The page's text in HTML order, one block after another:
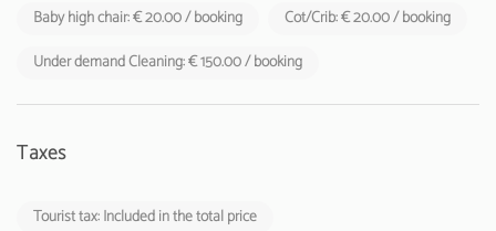
Baby high chair: € 20.00 / booking
Cot/Crib: € 20.00 / booking
Under demand Cleaning: € 150.00 / booking
Taxes
Tourist tax: Included in the total price